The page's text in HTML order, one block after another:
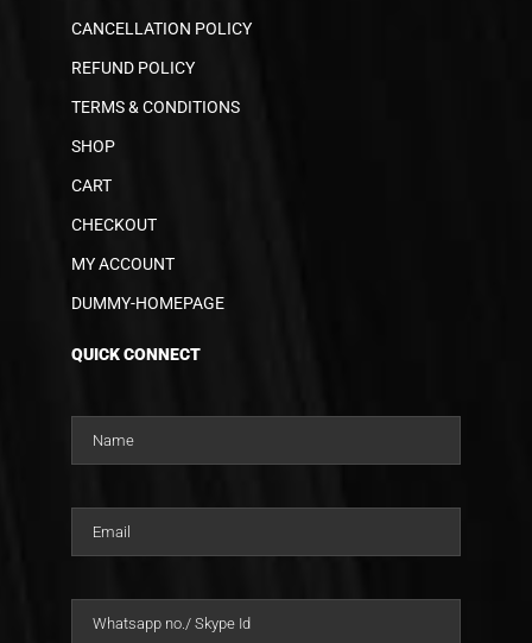
CANCELLATION POLICY
REFUND POLICY
TERMS & CONDITIONS
SHOP
CART
CHECKOUT
MY ACCOUNT
DUMMY-HOMEPAGE
QUICK CONNECT